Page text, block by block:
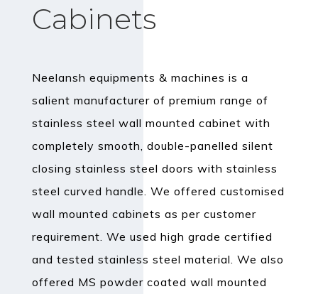
Cabinets
Neelansh equipments & machines is a
salient manufacturer of premium range of
stainless steel wall mounted cabinet with
completely smooth, double-panelled silent
closing stainless steel doors with stainless
steel curved handle. We offered customised
wall mounted cabinets as per customer
requirement. We used high grade certified
and tested stainless steel material. We also
offered MS powder coated wall mounted